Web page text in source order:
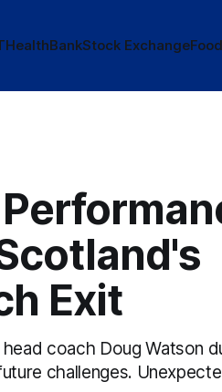
HealthBankStock ExchangeFood
Exit
coach Doug Watson
challenges.